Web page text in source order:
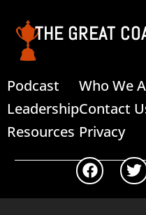
THE GREAT
Podcast
Leadership
Resources
Who We
Contact
Privacy